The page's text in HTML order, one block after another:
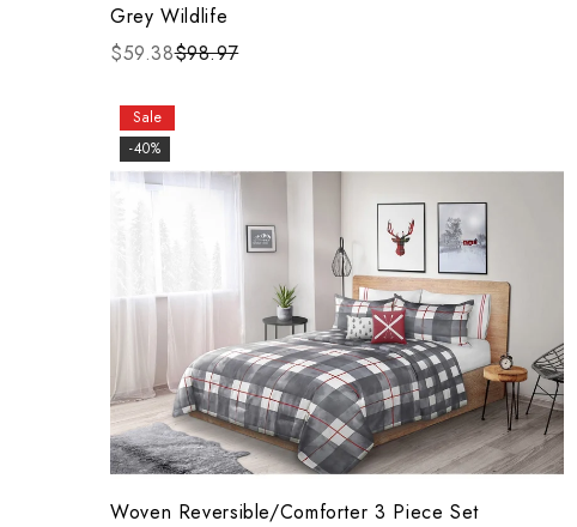
Grey Wildlife
$59.38$98.97
Sale
-40%
Woven Reversible/Comforter 3 Piece Set